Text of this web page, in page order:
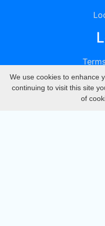
We use cookies to enhance
continuing to visit this site
of